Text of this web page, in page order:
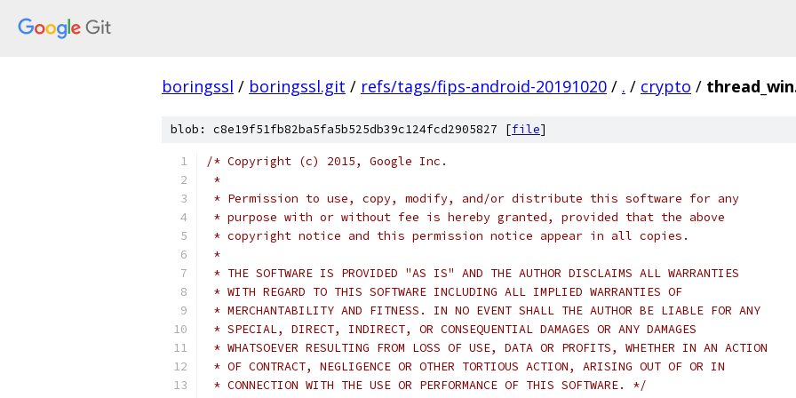
boringssl / boringssl.git / refs/tags/fips-android-20191020 / . / crypto /
blob: c8e19f51fb82ba5fa5b525db39c124fcd2905827 [file]
/* Copyright (c) 2015, Google Inc.
*
* Permission to use, copy, modify, and/or distribute this software for any
* purpose with or without fee is hereby granted, provided that the above
* copyright notice and this permission notice appear in all copies.
*
* THE SOFTWARE IS PROVIDED "AS IS" AND THE AUTHOR DISCLAIMS ALL WARRANTIES
* WITH REGARD TO THIS SOFTWARE INCLUDING ALL IMPLIED WARRANTIES OF
* MERCHANTABILITY AND FITNESS. IN NO EVENT SHALL THE AUTHOR BE LIABLE FOR ANY
* SPECIAL, DIRECT, INDIRECT, OR CONSEQUENTIAL DAMAGES OR ANY DAMAGES
* WHATSOEVER RESULTING FROM LOSS OF USE, DATA OR PROFITS, WHETHER IN AN ACTION
* OF CONTRACT, NEGLIGENCE OR OTHER TORTIOUS ACTION, ARISING OUT OF OR IN
* CONNECTION WITH THE USE OR PERFORMANCE OF THIS SOFTWARE. */